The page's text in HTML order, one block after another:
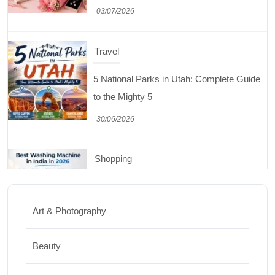
30/06/2026
Shopping
Best Washing Machine in India in 2026: Top
15 Expert Picks
20/07/2026
Home Decor
15 Best Paintings for Living Room to
Elevate Your Space
17/07/2026
Art & Photography
Beauty